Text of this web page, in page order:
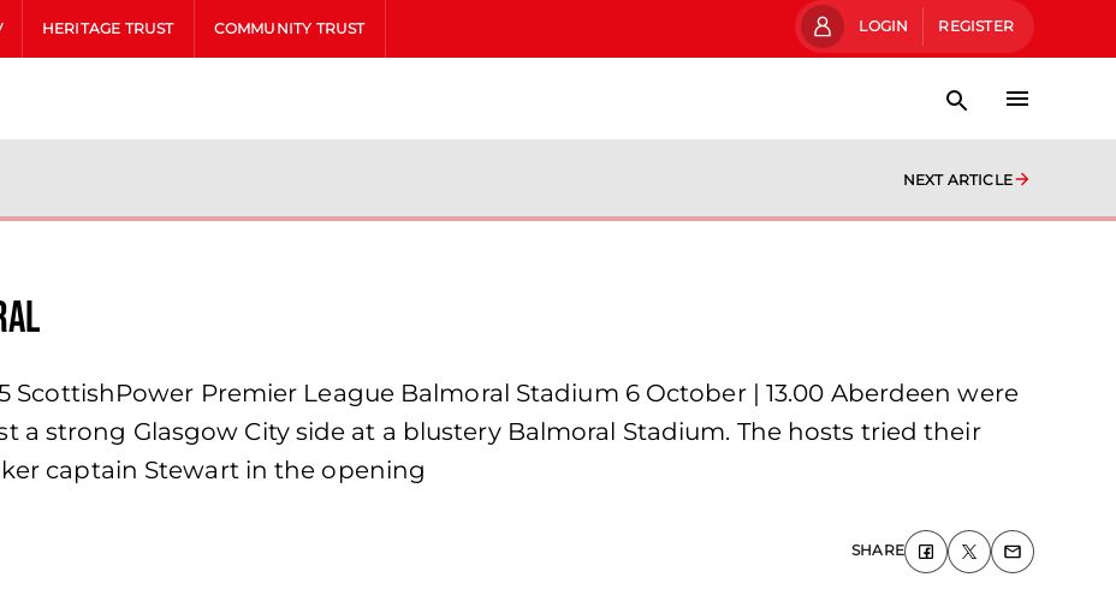
HERITAGE TRUST COMMUNITY TRUST LOGIN REGISTER
NEXT ARTICLE
ScottishPower Premier League Balmoral Stadium 6 October | 13.00 Aberdeen were
a strong Glasgow City side at a blustery Balmoral Stadium. The hosts tried their
captain Stewart in the opening
SHARE